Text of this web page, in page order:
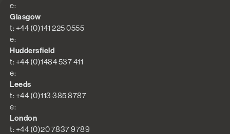
e:
Glasgow
t: +44 (0)141 225 0555
e:
Huddersfield
t: +44 (0)1484 537 411
e:
Leeds
t: +44 (0)113 385 8787
e:
London
t: +44 (0)20 7837 9789